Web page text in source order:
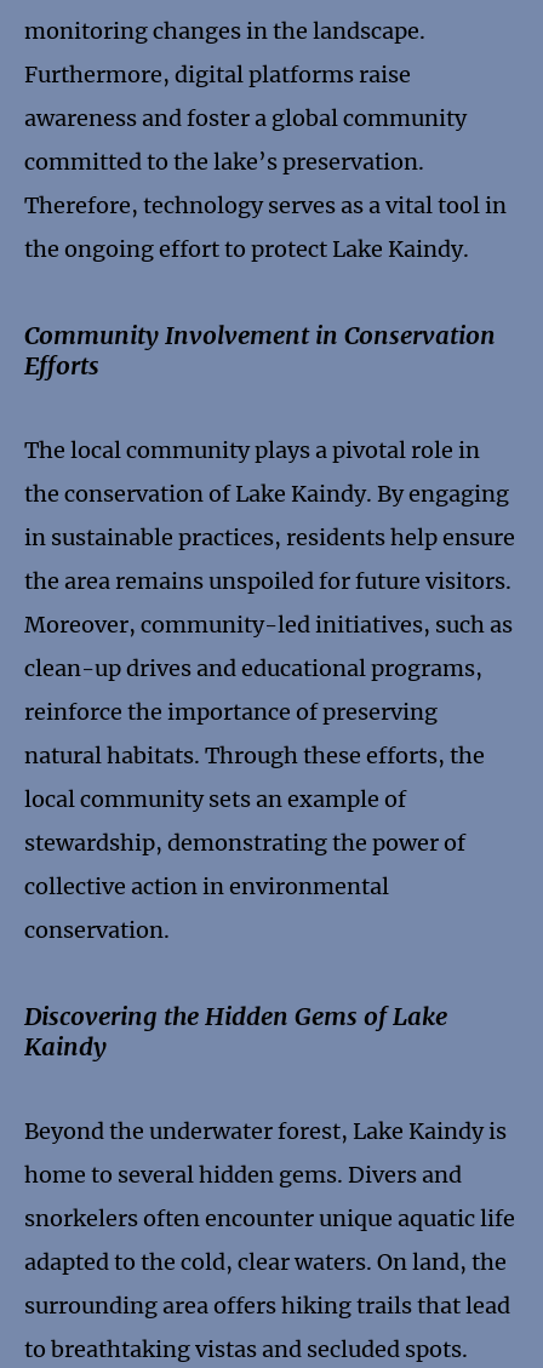
monitoring changes in the landscape.
Furthermore, digital platforms raise
awareness and foster a global community
committed to the lake’s preservation.
Therefore, technology serves as a vital tool in
the ongoing effort to protect Lake Kaindy.
Community Involvement in Conservation
Efforts
The local community plays a pivotal role in
the conservation of Lake Kaindy. By engaging
in sustainable practices, residents help ensure
the area remains unspoiled for future visitors.
Moreover, community-led initiatives, such as
clean-up drives and educational programs,
reinforce the importance of preserving
natural habitats. Through these efforts, the
local community sets an example of
stewardship, demonstrating the power of
collective action in environmental
conservation.
Discovering the Hidden Gems of Lake
Kaindy
Beyond the underwater forest, Lake Kaindy is
home to several hidden gems. Divers and
snorkelers often encounter unique aquatic life
adapted to the cold, clear waters. On land, the
surrounding area offers hiking trails that lead
to breathtaking vistas and secluded spots.